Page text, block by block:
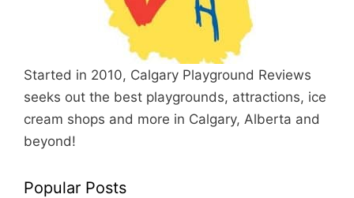
Started in 2010, Calgary Playground Reviews
seeks out the best playgrounds, attractions, ice
cream shops and more in Calgary, Alberta and
beyond!
Popular Posts